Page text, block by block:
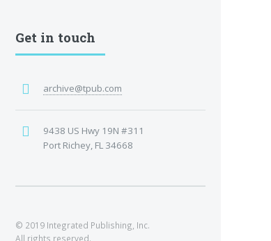
Get in touch
archive@tpub.com
9438 US Hwy 19N #311
Port Richey, FL 34668
© 2019 Integrated Publishing, Inc.
All rights reserved.